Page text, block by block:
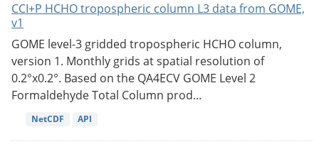
CCI+P HCHO tropospheric column L3 data from GOME,
v1
GOME level-3 gridded tropospheric HCHO column,
version 1. Monthly grids at spatial resolution of
0.2°x0.2°. Based on the QA4ECV GOME Level 2
Formaldehyde Total Column prod...
NetCDF API